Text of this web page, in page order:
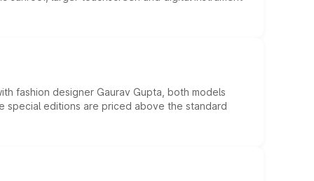
fashion designer Gaurav Gupta, both models
special editions are priced above the standard